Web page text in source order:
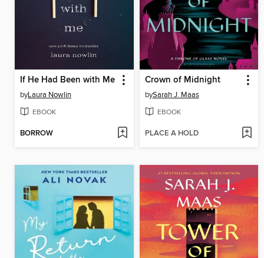
If He Had Been with Me
byLaura Nowlin
EBOOK
BORROW
Crown of Midnight
bySarah J. Maas
EBOOK
PLACE A HOLD